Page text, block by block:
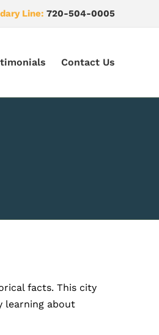
Line: 720-504-0005
Contact Us
facts. This city
learning about